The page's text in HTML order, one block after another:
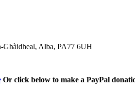
Ghàidheal, Alba, PA77 6UH
Or click below to make a PayPal